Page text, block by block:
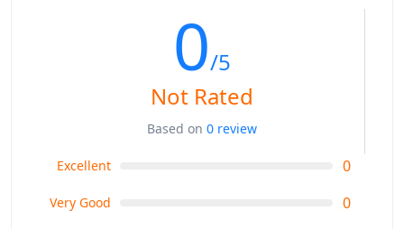
0/5
Not Rated
Based on 0 review
Excellent 0
Very Good 0